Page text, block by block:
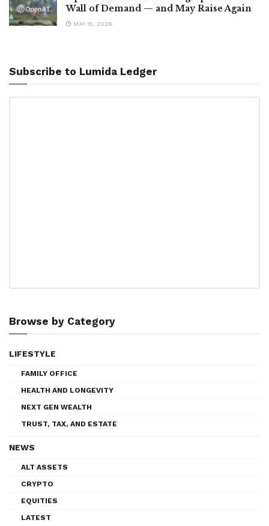
Wall of Demand — and May Raise Again
MAY 15, 2026
Subscribe to Lumida Ledger
Browse by Category
LIFESTYLE
FAMILY OFFICE
HEALTH AND LONGEVITY
NEXT GEN WEALTH
TRUST, TAX, AND ESTATE
NEWS
ALT ASSETS
CRYPTO
EQUITIES
LATEST